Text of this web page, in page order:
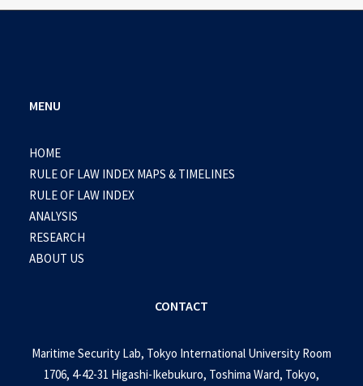
MENU
HOME
RULE OF LAW INDEX MAPS & TIMELINES
RULE OF LAW INDEX
ANALYSIS
RESEARCH
ABOUT US
CONTACT
Maritime Security Lab, Tokyo International University Room
1706, 4-42-31 Higashi-Ikebukuro, Toshima Ward, Tokyo,